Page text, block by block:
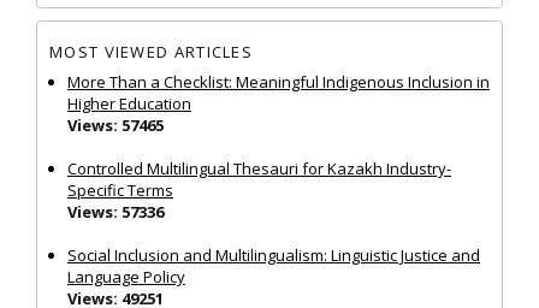
MOST VIEWED ARTICLES
More Than a Checklist: Meaningful Indigenous Inclusion in
Higher Education
Views: 57465
Controlled Multilingual Thesauri for Kazakh Industry-
Specific Terms
Views: 57336
Social Inclusion and Multilingualism: Linguistic Justice and
Language Policy
Views: 49251